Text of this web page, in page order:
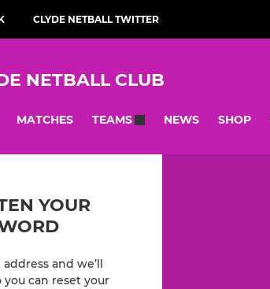
CLYDE NETBALL TWITTER
NETBALL CLUB
MATCHES TEAMS NEWS SHOP
YOUR
and we’ll
you can reset your